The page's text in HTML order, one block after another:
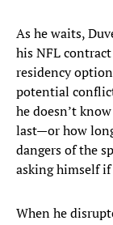
As he waits,
his NFL
residency
potential
he doesn’t
last—or how
dangers of the
asking himself
When he